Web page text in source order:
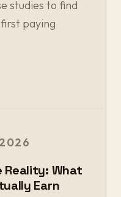
studies to find
paying
Reality: What
Earn